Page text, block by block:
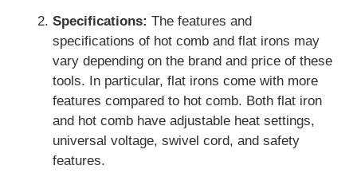
Specifications: The features and
specifications of hot comb and flat irons may
vary depending on the brand and price of these
tools. In particular, flat irons come with more
features compared to hot comb. Both flat iron
and hot comb have adjustable heat settings,
universal voltage, swivel cord, and safety
features.